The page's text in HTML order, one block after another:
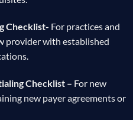
Checklist- For practices and
provider with established
Checklist – For new
new payer agreements or